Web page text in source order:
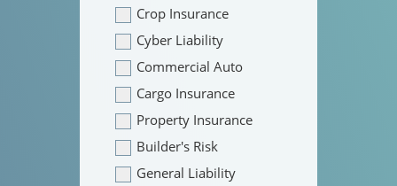
Crop Insurance
Cyber Liability
Commercial Auto
Cargo Insurance
Property Insurance
Builder's Risk
General Liability